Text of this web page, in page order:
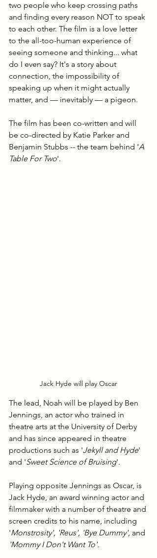
two people who keep crossing paths
and finding every reason NOT to speak
to each other. The film is a love letter
to the all-too-human experience of
seeing someone and thinking... what
do I even say? It's a story about
connection, the impossibility of
speaking up when it might actually
matter, and — inevitably — a pigeon.
The film has been co-written and will
be co-directed by Katie Parker and
Benjamin Stubbs -- the team behind 'A
Table For Two'.
Jack Hyde will play Oscar
The lead, Noah will be played by Ben
Jennings, an actor who trained in
theatre arts at the University of Derby
and has since appeared in theatre
productions such as 'Jekyll and Hyde'
and 'Sweet Science of Bruising'.
Playing opposite Jennings as Oscar, is
Jack Hyde, an award winning actor and
filmmaker with a number of theatre and
screen credits to his name, including
'Monstrosity', 'Reus', 'Bye Dummy', and
'Mommy I Don't Want To'.